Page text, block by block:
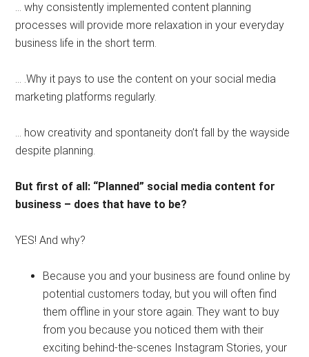
… why consistently implemented content planning
processes will provide more relaxation in your everyday
business life in the short term.
… .Why it pays to use the content on your social media
marketing platforms regularly.
… how creativity and spontaneity don’t fall by the wayside
despite planning.
But first of all: “Planned” social media content for
business – does that have to be?
YES! And why?
Because you and your business are found online by
potential customers today, but you will often find
them offline in your store again. They want to buy
from you because you noticed them with their
exciting behind-the-scenes Instagram Stories, your